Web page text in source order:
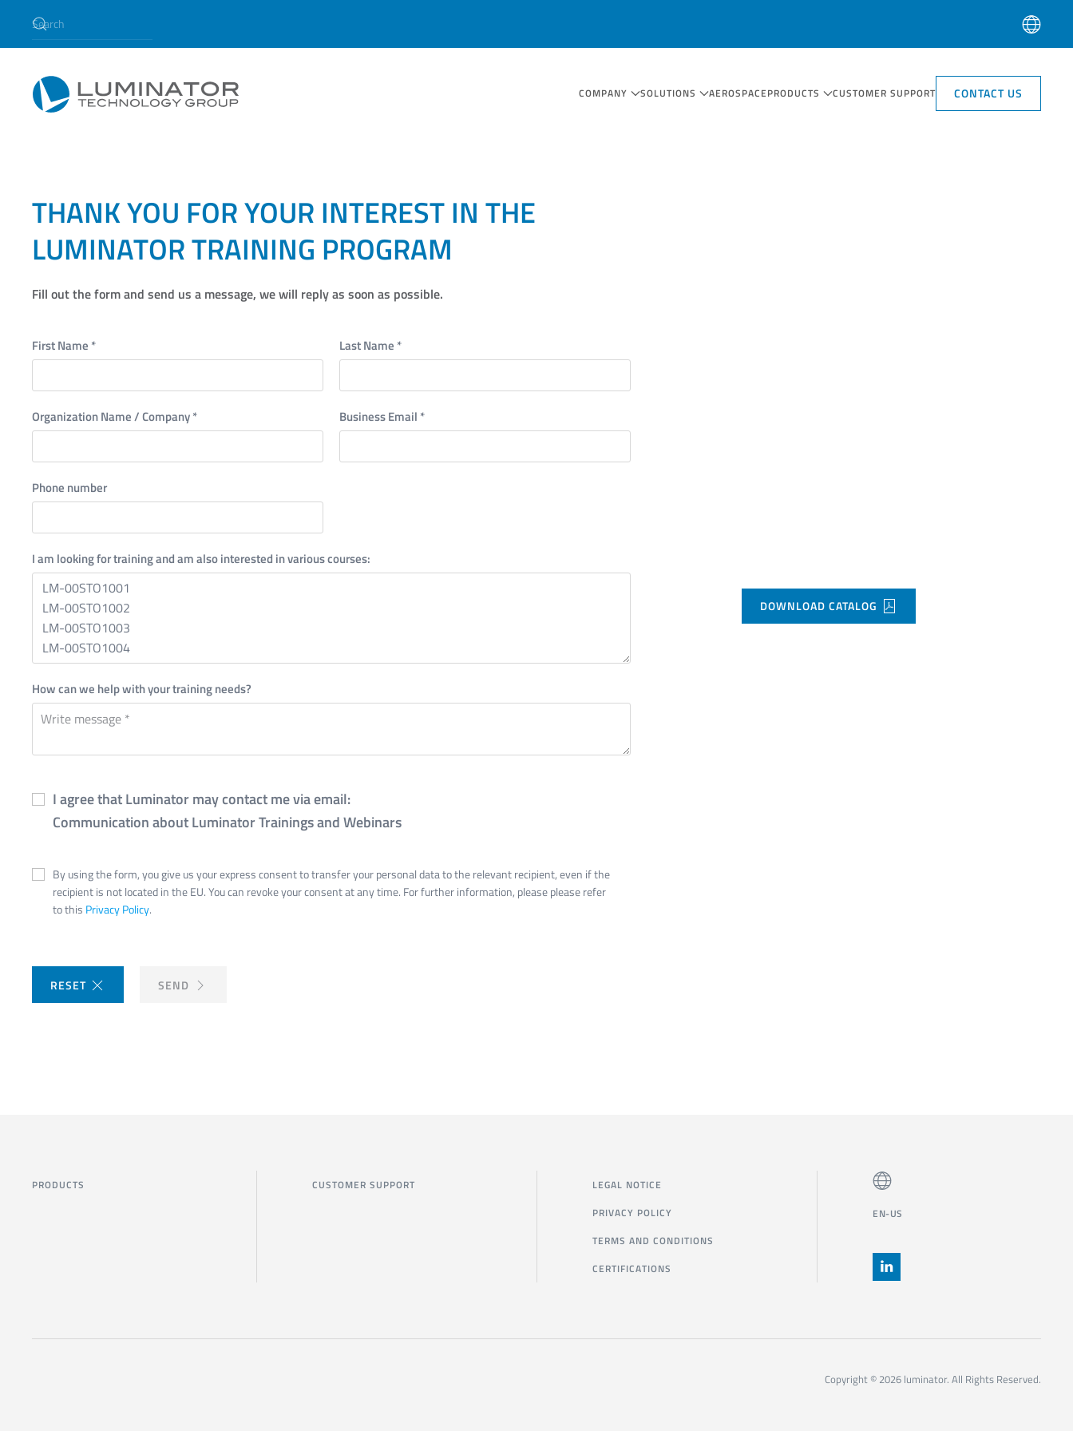
Skip to main content
COMPANY SOLUTIONS AEROSPACEPRODUCTS CUSTOMER SUPPORT CONTACT US
Training
THANK YOU FOR YOUR INTEREST IN THE
LUMINATOR TRAINING PROGRAM
Fill out the form and send us a message, we will reply as soon as possible.
DOWNLOAD CATALOG
First Name * Last Name *
Organization Name / Company* Business Email *
Phone number
I am looking for training and am also interested in various courses:
How can we help with your training needs?
I agree that Luminator may contact me via email:
Communication about Luminator Trainings and Webinars
By using the form, you give us your express consent to transfer your personal data to the relevant recipient, even if the
recipient is not located in the EU. You can revoke your consent at any time. For further information, please please refer
to this Privacy Policy.
RESET SEND
PRODUCTS CUSTOMER SUPPORT
LEGAL NOTICE
PRIVACY POLICY
TERMS AND CONDITIONS
CERTIFICATIONS
EN-US
Copyright © 2026 luminator. All Rights Reserved.